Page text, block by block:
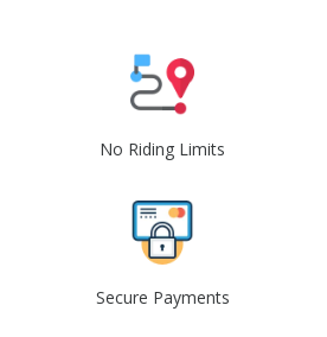
No Riding Limits
Secure Payments